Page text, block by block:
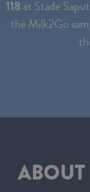
118 at Stade
the Milk2Go